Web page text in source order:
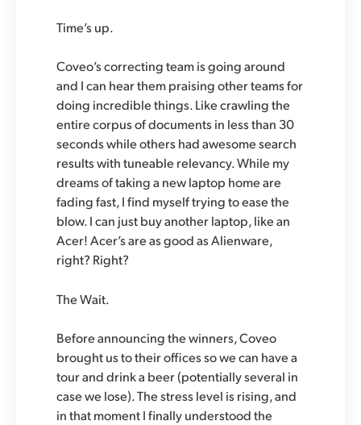
Time’s up.
Coveo’s correcting team is going around
and I can hear them praising other teams for
doing incredible things. Like crawling the
entire corpus of documents in less than 30
seconds while others had awesome search
results with tuneable relevancy. While my
dreams of taking a new laptop home are
fading fast, I find myself trying to ease the
blow. I can just buy another laptop, like an
Acer! Acer’s are as good as Alienware,
right? Right?
The Wait.
Before announcing the winners, Coveo
brought us to their offices so we can have a
tour and drink a beer (potentially several in
case we lose). The stress level is rising, and
in that moment I finally understood the